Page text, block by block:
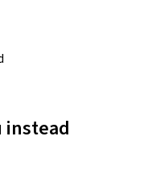
instead